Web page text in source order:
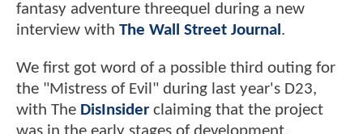
fantasy adventure threequel during a new
interview with The Wall Street Journal .
We first got word of a possible third outing for
the "Mistress of Evil" during last year's D23,
with The DisInsider claiming that the project